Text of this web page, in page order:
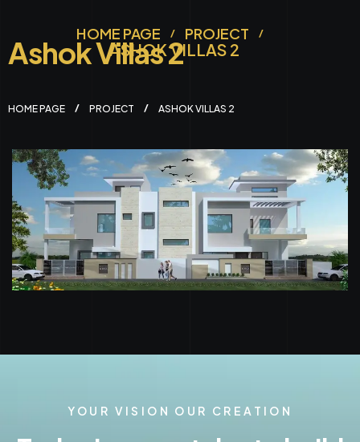
HOME PAGE PROJECT
ASHOK VILLAS 2
Ashok Villas 2
HOME PAGE PROJECT ASHOK VILLAS 2
YOUR VISION OUR CREATION